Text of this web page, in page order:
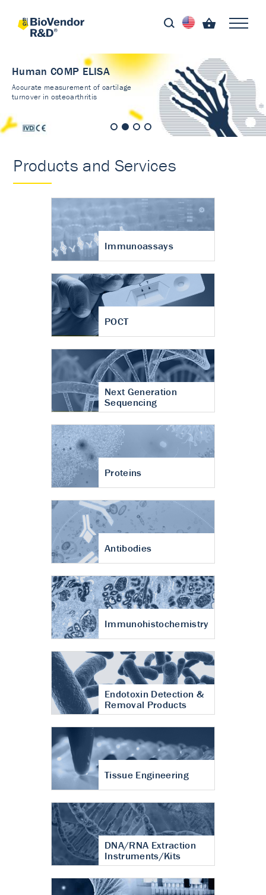
Human COMP ELISA
Accurate measurement of cartilage
turnover in osteoarthritis
Products and Services
Immunoassays
POCT
Next Generation
Sequencing
Proteins
Antibodies
Immunohistochemistry
Endotoxin Detection &
Removal Products
Tissue Engineering
DNA/RNA Extraction
Instruments/Kits